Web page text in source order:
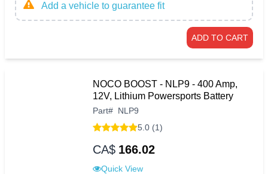
Add a vehicle to guarantee fit
ADD TO CART
NOCO BOOST - NLP9 - 400 Amp,
12V, Lithium Powersports Battery
Part# NLP9
5.0 (1)
CA$ 166.02
Quick View